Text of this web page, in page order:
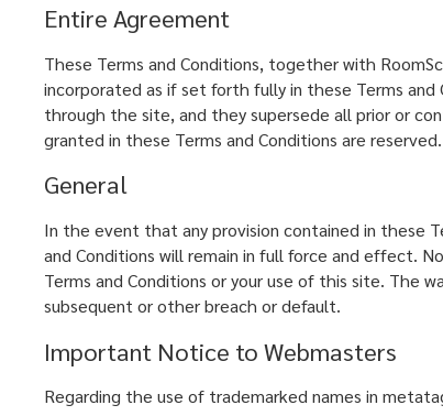
Entire Agreement
These Terms and Conditions, together with
incorporated as if set forth fully in these Terms
through the site, and they supersede all prior or
granted in these Terms and Conditions are reserved.
General
In the event that any provision contained in these
and Conditions will remain in full force and effect.
Terms and Conditions or your use of this site. The
subsequent or other breach or default.
Important Notice to Webmasters
Regarding the use of trademarked names in